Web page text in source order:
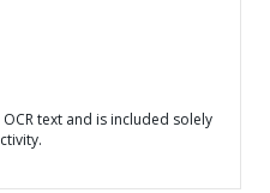
text and is included solely